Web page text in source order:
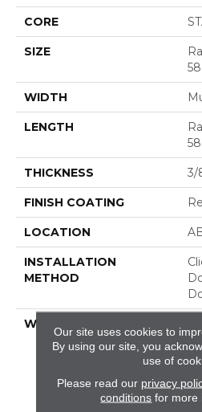
CORE
SIZE
WIDTH
LENGTH
THICKNESS 3/
FINISH COATING
LOCATION
INSTALLATION
METHOD
WARRANTY
5
Our site uses cookies to
By using our site, you
use of
Please read our privacy
conditions for more